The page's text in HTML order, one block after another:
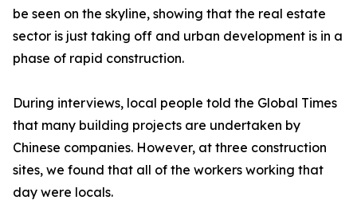
be seen on the skyline, showing that the real estate
sector is just taking off and urban development is in a
phase of rapid construction.
During interviews, local people told the Global Times
that many building projects are undertaken by
Chinese companies. However, at three construction
sites, we found that all of the workers working that
day were locals.